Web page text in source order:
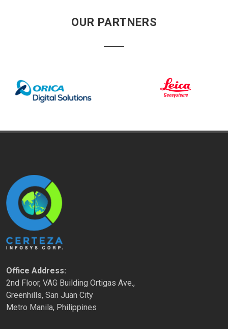
OUR PARTNERS
Office Address:
2nd Floor, VAG Building Ortigas Ave.,
Greenhills, San Juan City
Metro Manila, Philippines